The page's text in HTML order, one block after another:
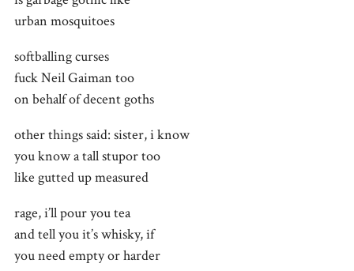
urban mosquitoes
softballing curses
fuck Neil Gaiman too
on behalf of decent goths
other things said: sister, i know
you know a tall stupor too
like gutted up measured
rage, i’ll pour you tea
and tell you it’s whisky, if
you need empty or harder